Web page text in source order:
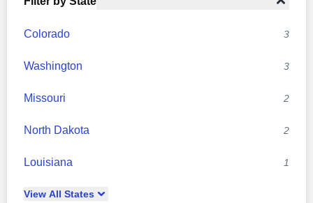
Colorado 3
Washington 3
Missouri 2
North Dakota 2
Louisiana 1
View All States